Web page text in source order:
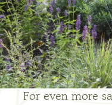
For even more